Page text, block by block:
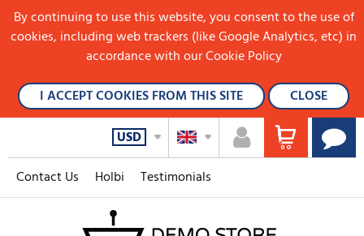
Contact Us Holbi Testimonials
USD
By continuing to use this website, you consent to the use of
cookies, including web trackers (like Google Analytics, etc) in
accordance with our Cookie Policy
I ACCEPT COOKIES FROM THIS SITE
CLOSE